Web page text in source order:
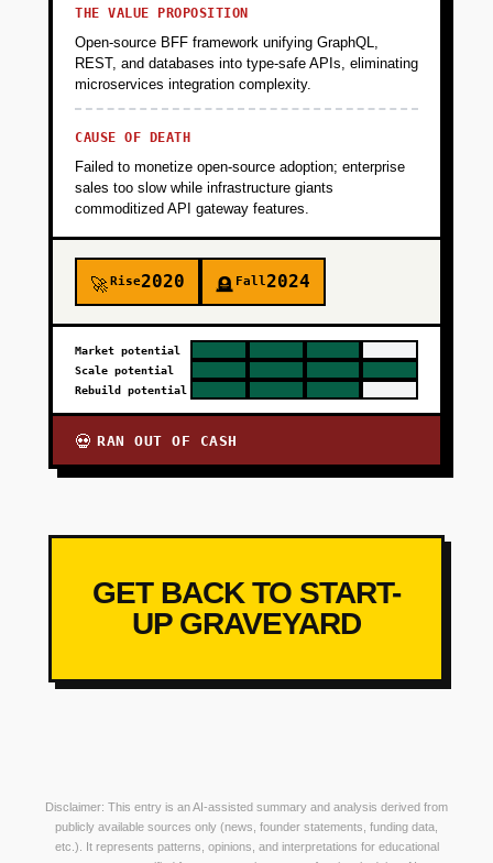
THE VALUE PROPOSITION
Open-source BFF framework unifying GraphQL,
REST, and databases into type-safe APIs, eliminating
microservices integration complexity.
CAUSE OF DEATH
Failed to monetize open-source adoption; enterprise
sales too slow while infrastructure giants
commoditized API gateway features.
🚀Rise2020 🪦 Fall2024
Market potential
Scale potential
Rebuild potential
💀 RAN OUT OF CASH
GET BACK TO START-
UP GRAVEYARD
Disclaimer: This entry is an AI-assisted summary and analysis derived from
publicly available sources only (news, founder statements, funding data,
etc.). It represents patterns, opinions, and interpretations for educational